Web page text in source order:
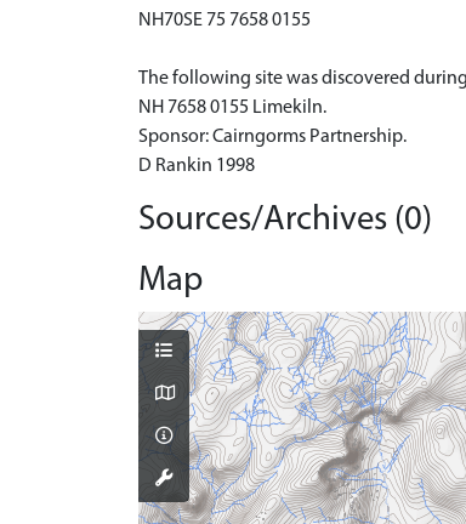
NH70SE 75 7658 0155
The following site was discovered
NH 7658 0155 Limekiln.
Sponsor: Cairngorms Partnership.
D Rankin 1998
Sources/Archives (0)
Map